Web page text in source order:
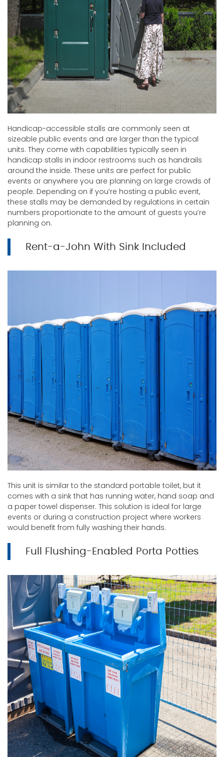
Handicap-accessible stalls are commonly seen at
sizeable public events and are larger than the typical
units. They come with capabilities typically seen in
handicap stalls in indoor restrooms such as handrails
around the inside. These units are perfect for public
events or anywhere you are planning on large crowds of
people. Depending on if you’re hosting a public event,
these stalls may be demanded by regulations in certain
numbers proportionate to the amount of guests you’re
planning on.
Rent-a-John With Sink Included
This unit is similar to the standard portable toilet, but it
comes with a sink that has running water, hand soap and
a paper towel dispenser. This solution is ideal for large
events or during a construction project where workers
would benefit from fully washing their hands.
Full Flushing-Enabled Porta Potties